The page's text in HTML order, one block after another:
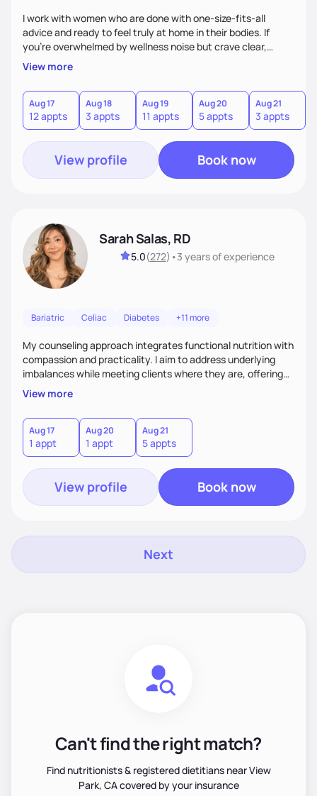
I work with women who are done with one-size-fits-all
advice and ready to feel truly at home in their bodies. If
you're overwhelmed by wellness noise but crave clear,
personalized guidance, I’ve got you. I’m warm, intuitive, and
direct—equal parts cheerleader and truth-teller. I’ll meet
you where you are and help you build a nourishing,
sustainable lifestyle that feels empowering, realistic, and
uniquely yours.
View more
Aug 17
12 appts
Aug 18
3 appts
Aug 19
11 appts
Aug 20
5 appts
Aug 21
3 appts
View profile Book now
Sarah Salas, RD
5.0(272) •3 yearsof experience
Bariatric Celiac Diabetes +11 more
My counseling approach integrates functional nutrition with
compassion and practicality. I aim to address underlying
imbalances while meeting clients where they are, offering
supportive, achievable steps that help them move toward
better health.
View more
Aug 17
1 appt
Aug 20
1 appt
Aug 21
5 appts
View profile Book now
Next
Can't find the right match?
Find nutritionists & registered dietitians near View
Park, CA covered by your insurance